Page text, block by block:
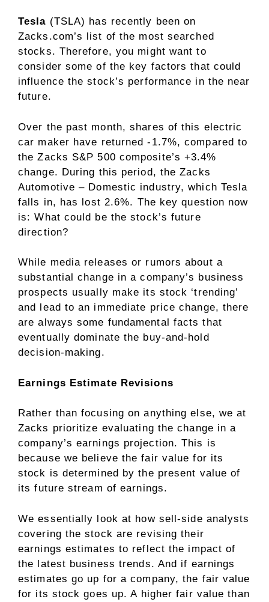
Tesla (TSLA) has recently been on
Zacks.com’s list of the most searched
stocks. Therefore, you might want to
consider some of the key factors that could
influence the stock’s performance in the near
future.
Over the past month, shares of this electric
car maker have returned -1.7%, compared to
the Zacks S&P 500 composite’s +3.4%
change. During this period, the Zacks
Automotive – Domestic industry, which Tesla
falls in, has lost 2.6%. The key question now
is: What could be the stock’s future
direction?
While media releases or rumors about a
substantial change in a company’s business
prospects usually make its stock ‘trending’
and lead to an immediate price change, there
are always some fundamental facts that
eventually dominate the buy-and-hold
decision-making.
Earnings Estimate Revisions
Rather than focusing on anything else, we at
Zacks prioritize evaluating the change in a
company’s earnings projection. This is
because we believe the fair value for its
stock is determined by the present value of
its future stream of earnings.
We essentially look at how sell-side analysts
covering the stock are revising their
earnings estimates to reflect the impact of
the latest business trends. And if earnings
estimates go up for a company, the fair value
for its stock goes up. A higher fair value than